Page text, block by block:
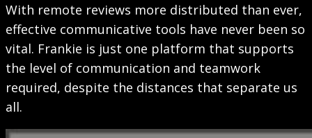
With remote reviews more distributed than ever,
effective communicative tools have never been so
vital. Frankie is just one platform that supports
the level of communication and teamwork
required, despite the distances that separate us
all.